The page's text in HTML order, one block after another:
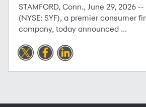
STAMFORD, Conn., June 29, 2026
(NYSE: SYF), a premier consumer
company, today announced ...